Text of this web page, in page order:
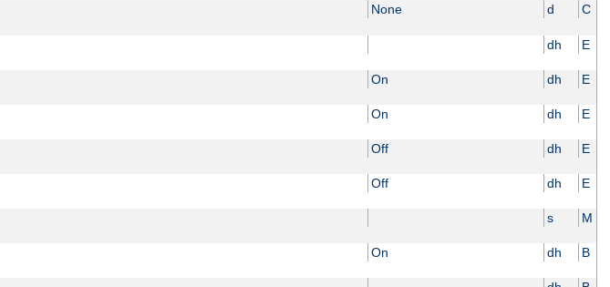
None d C
dh E
On dh E
On dh E
Off dh E
Off dh E
s M
On dh B